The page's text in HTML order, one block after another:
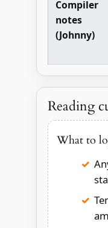
Compiler
notes
(Johnny)
Reading
What to